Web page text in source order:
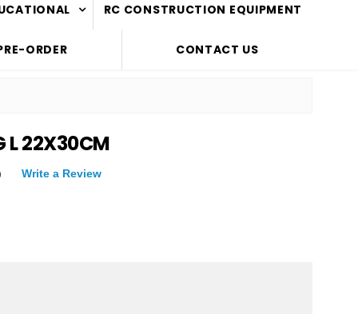
RC CONSTRUCTION EQUIPMENT
ORDER CONTACT US
L 22X30CM
Write a Review